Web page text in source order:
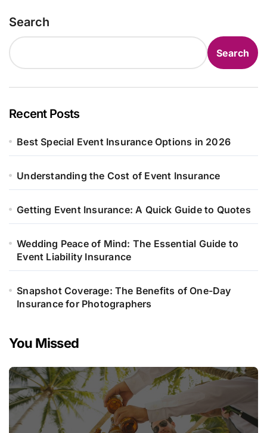
Search
Search
Recent Posts
Best Special Event Insurance Options in 2026
Understanding the Cost of Event Insurance
Getting Event Insurance: A Quick Guide to Quotes
Wedding Peace of Mind: The Essential Guide to
Event Liability Insurance
Snapshot Coverage: The Benefits of One-Day
Insurance for Photographers
You Missed